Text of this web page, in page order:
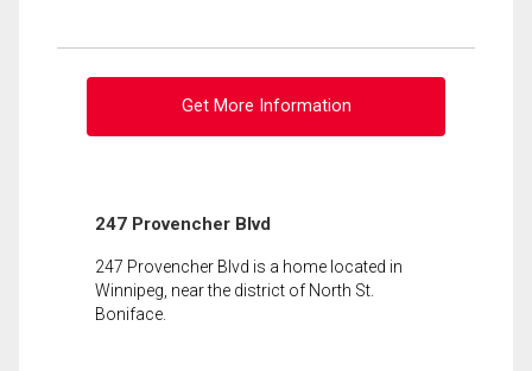
Get More Information
247 Provencher Blvd
247 Provencher Blvd is a home located in
Winnipeg, near the district of North St.
Boniface.